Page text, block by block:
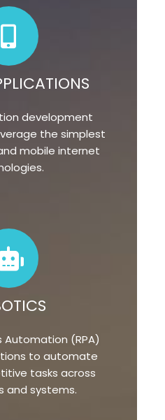
development
the simplest
mobile internet
Automation (RPA)
to automate
tasks across
and systems.